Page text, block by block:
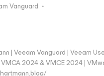
Vanguard
| Veeam Vanguard | Veeam
2024 & VMCE 2024 |